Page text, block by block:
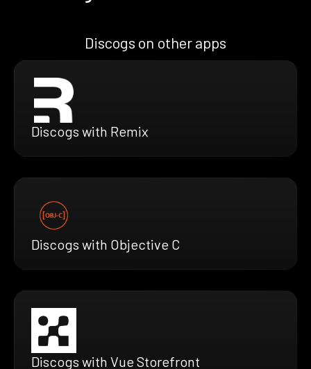
Discogs on other apps
Discogs with Remix
Discogs with Objective C
Discogs with Vue Storefront